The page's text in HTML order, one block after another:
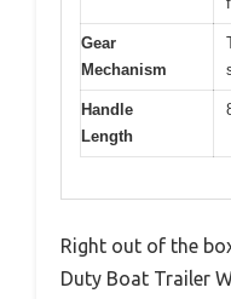
Gear
Mechanism
Handle
Length
Right out of the
Duty Boat Trailer